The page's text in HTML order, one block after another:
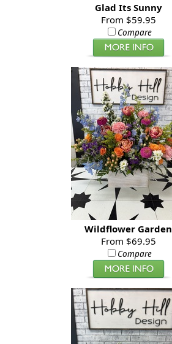
Glad Its Sunny
From $59.95
Compare
Wildflower Garden
From $69.95
Compare